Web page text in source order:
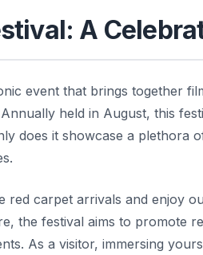
A
event that brings together
held in August, this
does it showcase a plethora
red carpet arrivals and enjoy
the festival aims to promote
As a visitor, immersing